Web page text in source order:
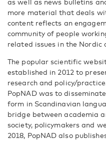
as well as news bulletins
more material that deals
content reflects an
community of people
related issues in the Nordic
The popular scientific
established in 2012 to
research and policy/
PopNAD was to
form in Scandinavian
bridge between academia
society, policymakers and
2018, PopNAD also